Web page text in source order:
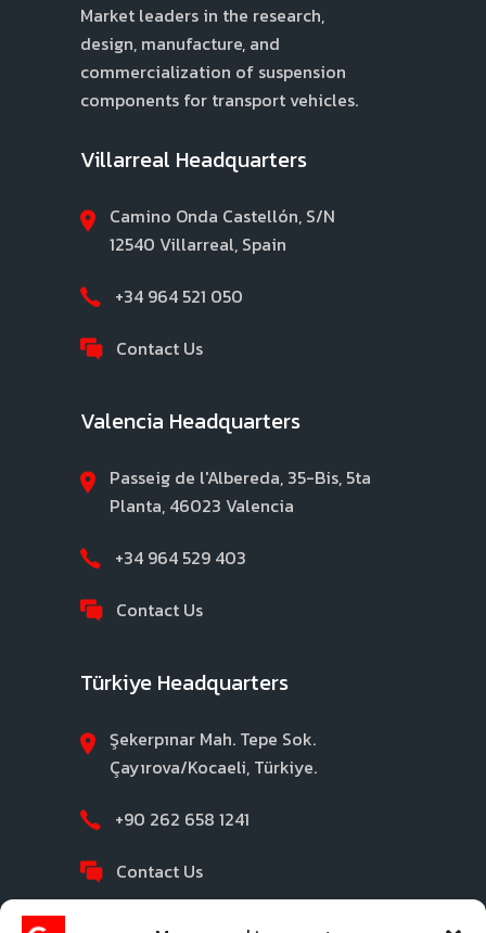
Market leaders in the research,
design, manufacture, and
commercialization of suspension
components for transport vehicles.
Villarreal Headquarters
Camino Onda Castellón, S/N
12540 Villarreal, Spain
+34 964 521 050
Contact Us
Valencia Headquarters
Passeig de l'Albereda, 35-Bis, 5ta
Planta, 46023 Valencia
+34 964 529 403
Contact Us
Türkiye Headquarters
Şekerpınar Mah. Tepe Sok.
Çayırova/Kocaeli, Türkiye.
+90 262 658 1241
Contact Us